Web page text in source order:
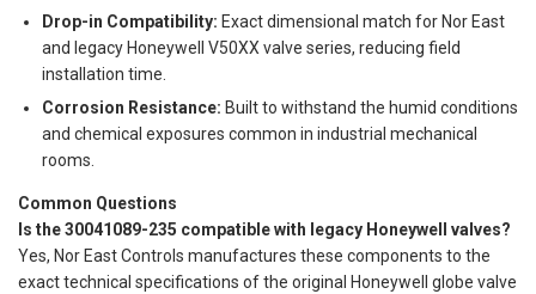
Drop-in Compatibility: Exact dimensional match for Nor East
and legacy Honeywell V50XX valve series, reducing field
installation time.
Corrosion Resistance: Built to withstand the humid conditions
and chemical exposures common in industrial mechanical
rooms.
Common Questions
Is the 30041089-235 compatible with legacy Honeywell valves?
Yes, Nor East Controls manufactures these components to the
exact technical specifications of the original Honeywell globe valve